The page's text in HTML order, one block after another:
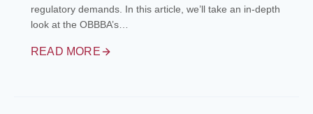
regulatory demands. In this article, we’ll take an in-depth
look at the OBBBA’s…
READ MORE